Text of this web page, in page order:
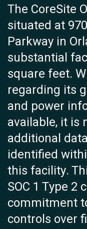
The CoreSite
situated at
Parkway in
substantial
square feet.
regarding its
and power
available, it is
additional
identified
this facility.
SOC 1 Type
commitment
controls over